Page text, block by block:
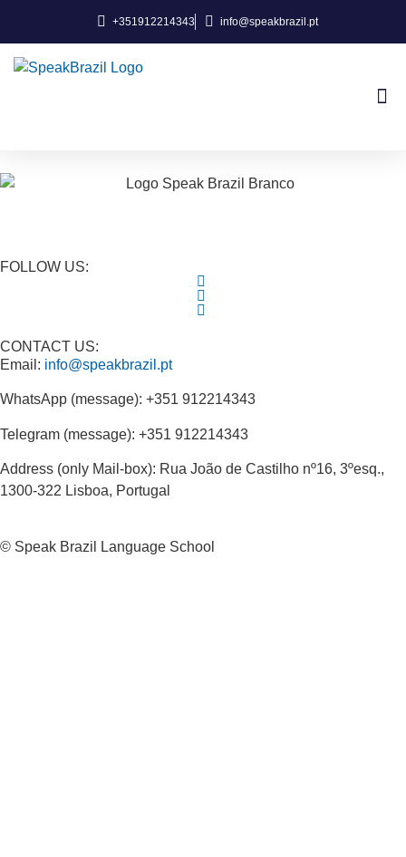
+351912214343 info@speakbrazil.pt
FOLLOW US:
CONTACT US:
Email: info@speakbrazil.pt
WhatsApp (message): +351 912214343
Telegram (message): +351 912214343
Address (only Mail-box): Rua João de Castilho nº16, 3ºesq.,
1300-322 Lisboa, Portugal
© Speak Brazil Language School